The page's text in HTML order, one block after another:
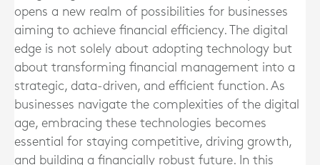
opens a new realm of possibilities for businesses
aiming to achieve financial efficiency. The digital
edge is not solely about adopting technology but
about transforming financial management into a
strategic, data-driven, and efficient function. As
businesses navigate the complexities of the digital
age, embracing these technologies becomes
essential for staying competitive, driving growth,
and building a financially robust future. In this